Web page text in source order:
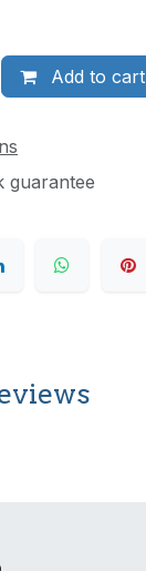
Add to cart
guarantee